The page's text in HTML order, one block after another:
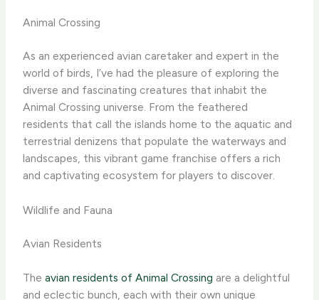
Animal Crossing
As an experienced avian caretaker and expert in the
world of birds, I’ve had the pleasure of exploring the
diverse and fascinating creatures that inhabit the
Animal Crossing universe. From the feathered
residents that call the islands home to the aquatic and
terrestrial denizens that populate the waterways and
landscapes, this vibrant game franchise offers a rich
and captivating ecosystem for players to discover.
Wildlife and Fauna
Avian Residents
Theavian residents of Animal Crossing are a delightful
and eclectic bunch, each with their own unique